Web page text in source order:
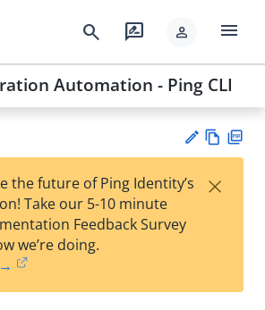
search rate_review person menu
Automation - Ping CLI
est
t
w
the future of Ping Identity’s
Take our 5-10 minute
Feedback Survey
we’re doing.
×